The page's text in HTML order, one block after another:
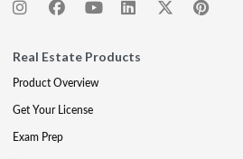
Real Estate Products
Product Overview
Get Your License
Exam Prep